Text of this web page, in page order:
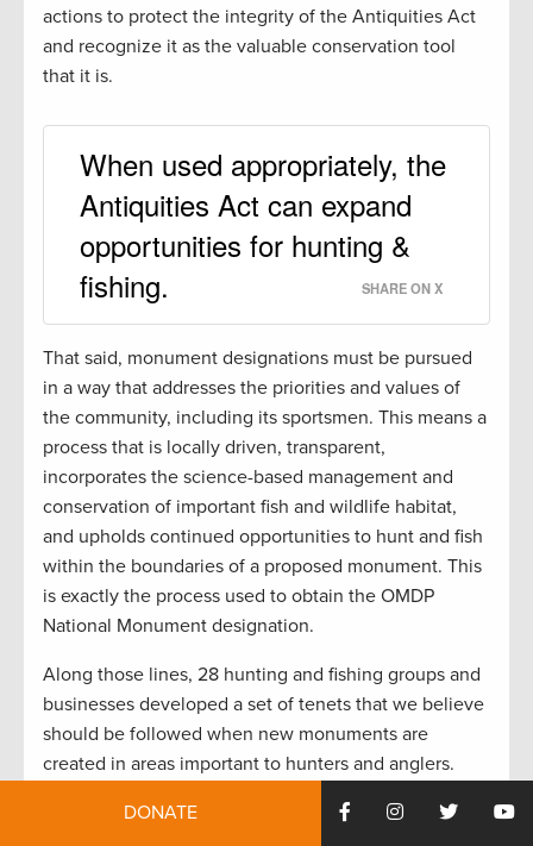
actions to protect the integrity of the Antiquities Act
and recognize it as the valuable conservation tool
that it is.
When used appropriately, the
Antiquities Act can expand
opportunities for hunting &
fishing.
SHARE ON X
That said, monument designations must be pursued
in a way that addresses the priorities and values of
the community, including its sportsmen. This means a
process that is locally driven, transparent,
incorporates the science-based management and
conservation of important fish and wildlife habitat,
and upholds continued opportunities to hunt and fish
within the boundaries of a proposed monument. This
is exactly the process used to obtain the OMDP
National Monument designation.
Along those lines, 28 hunting and fishing groups and
businesses developed a set of tenets that we believe
should be followed when new monuments are
created in areas important to hunters and anglers.
include the following:
DONATE